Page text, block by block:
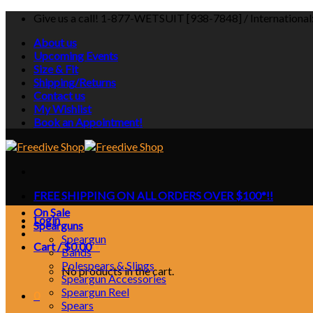
Skip
content
Give us a call! 1-877-WETSUIT [938-7848] /
About us
Upcoming Events
Size & Fit
Shipping/Returns
Contact us
My Wishlist
Book an Appointment!
FREE SHIPPING ON ALL ORDERS OVER $100*!!
Login
Cart /$0.000
No products in the cart.
On Sale
Spearguns
Speargun
Bands
Polespears & Slings
Speargun Accessories
Speargun Reel
Spears